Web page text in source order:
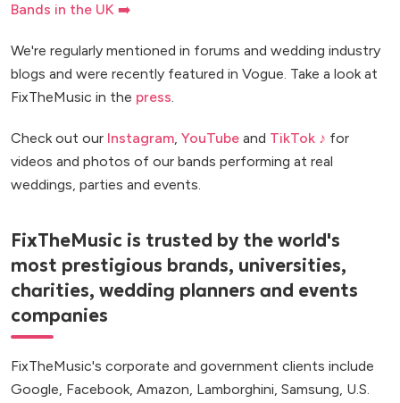
Bands in the UK ➡️
We're regularly mentioned in forums and wedding industry
blogs and were recently featured in Vogue. Take a look at
FixTheMusic in the press.
Check out our Instagram, YouTube and TikTok ♪ for
videos and photos of our bands performing at real
weddings, parties and events.
FixTheMusic is trusted by the world's
most prestigious brands, universities,
charities, wedding planners and events
companies
FixTheMusic's corporate and government clients include
Google, Facebook, Amazon, Lamborghini, Samsung, U.S.